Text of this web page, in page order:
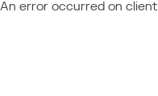
An error occurred on client